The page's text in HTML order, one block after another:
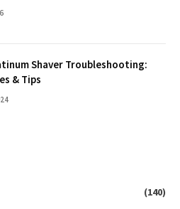
Shaver Troubleshooting:
& Tips
(140)